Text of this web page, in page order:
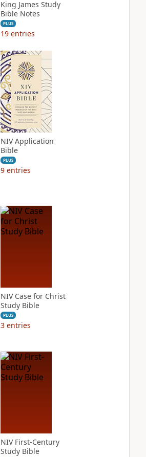
King James Study
Bible Notes
PLUS
19 entries
NIV Application
Bible
PLUS
9 entries
NIV Case for Christ
Study Bible
PLUS
3 entries
NIV First-Century
Study Bible